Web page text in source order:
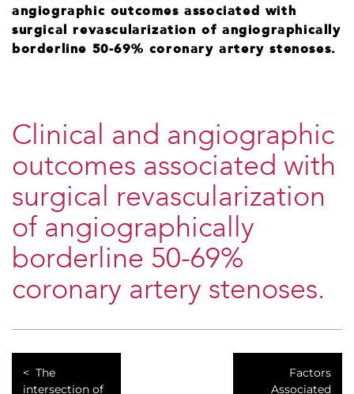
angiographic outcomes associated with
surgical revascularization of angiographically
borderline 50-69% coronary artery stenoses.
Clinical and angiographic
outcomes associated with
surgical revascularization
of angiographically
borderline 50-69%
coronary artery stenoses.
The
intersection of
Factors
Associated